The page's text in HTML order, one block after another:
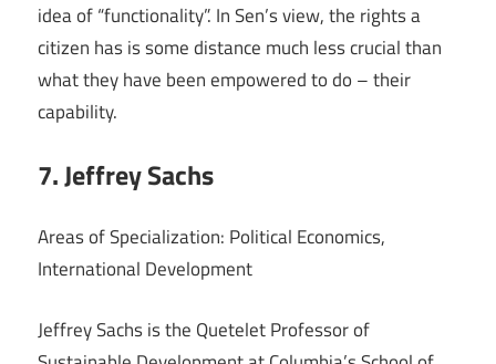
idea of “functionality”. In Sen’s view, the rights a
citizen has is some distance much less crucial than
what they have been empowered to do – their
capability.
7. Jeffrey Sachs
Areas of Specialization: Political Economics,
International Development
Jeffrey Sachs is the Quetelet Professor of